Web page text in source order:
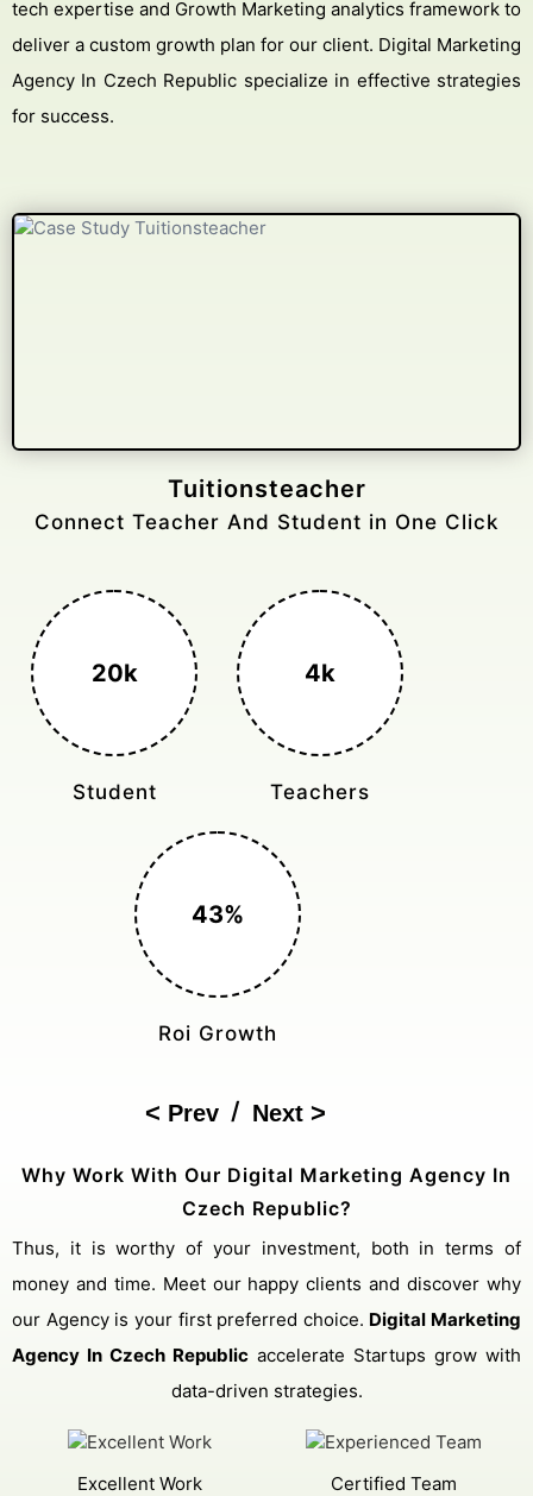
tech expertise and Growth Marketing analytics framework to
deliver a custom growth plan for our client. Digital Marketing
Agency In Czech Republic specialize in effective strategies
for success.
Gelongtaxiservices
Challenged leading taxi brands.
3k+
Monthly Rides
400%
Sales Boost
150%
Cost Reduction
Next
/
Prev
Why Work With Our Digital Marketing Agency In
Czech Republic?
Thus, it is worthy of your investment, both in terms of
money and time. Meet our happy clients and discover why
our Agency is your first preferred choice. Digital Marketing
Agency In Czech Republic accelerate Startups grow with
data-driven strategies.
Excellent Work Certified Team